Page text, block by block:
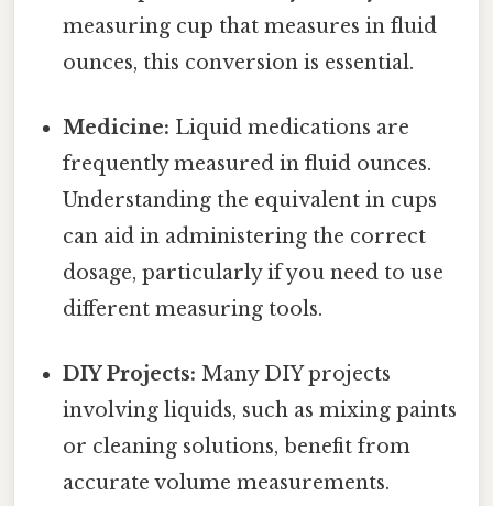
measuring cup that measures in fluid
ounces, this conversion is essential.
Medicine: Liquid medications are
frequently measured in fluid ounces.
Understanding the equivalent in cups
can aid in administering the correct
dosage, particularly if you need to use
different measuring tools.
DIY Projects: Many DIY projects
involving liquids, such as mixing paints
or cleaning solutions, benefit from
accurate volume measurements.